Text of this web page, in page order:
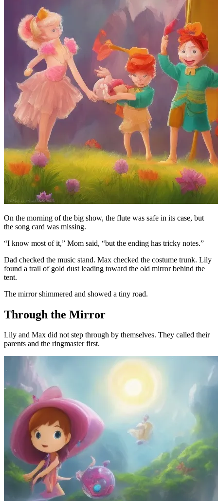
On the morning of the big show, the flute was safe in its case, but
the song card was missing.
“I know most of it,” Mom said, “but the ending has tricky notes.”
Dad checked the music stand. Max checked the costume trunk. Lily
found a trail of gold dust leading toward the old mirror behind the
tent.
The mirror shimmered and showed a tiny road.
Through the Mirror
Lily and Max did not step through by themselves. They called their
parents and the ringmaster first.